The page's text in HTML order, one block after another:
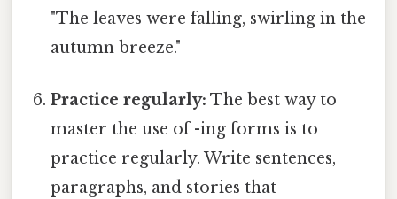
"The leaves were falling, swirling in the
autumn breeze."
Practice regularly: The best way to
master the use of -ing forms is to
practice regularly. Write sentences,
paragraphs, and stories that